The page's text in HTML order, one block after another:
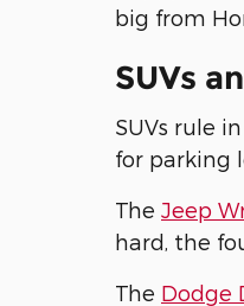
big from
SUVs
SUVs rule
for parking
The Jeep
hard, the
The Dodge